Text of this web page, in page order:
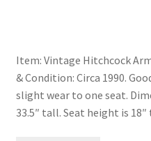
Item: Vintage Hitchcock
& Condition: Circa 1990.
slight wear to one seat.
33.5″ tall. Seat height is